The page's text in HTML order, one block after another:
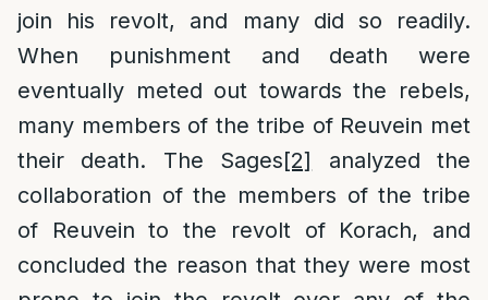
join his revolt, and many did so readily.
When punishment and death were
eventually meted out towards the rebels,
many members of the tribe of Reuvein met
their death. The Sages[2] analyzed the
collaboration of the members of the tribe
of Reuvein to the revolt of Korach, and
concluded the reason that they were most